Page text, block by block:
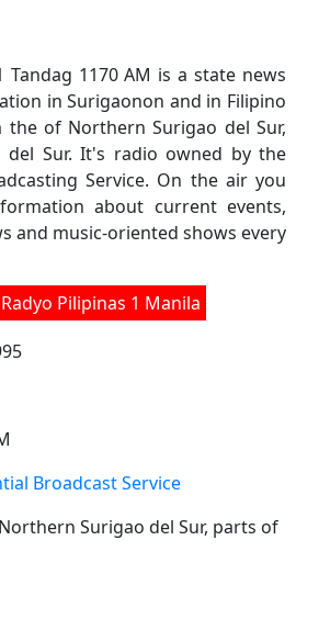
Tandag 1170 AM is a state news
in Surigaonon and in Filipino
the of Northern Surigao del Sur,
del Sur. It's radio owned by the
Service. On the air you
about current events,
and music-oriented shows every
Radyo Pilipinas 1 Manila
Broadcast Service
Northern Surigao del Sur, parts of